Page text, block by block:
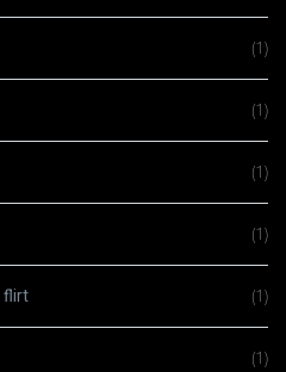
(1)
(1)
(1)
(1)
flirt (1)
(1)